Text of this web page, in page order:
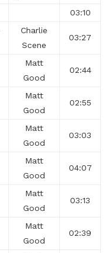
03:10
Charlie
Scene
03:27
Matt
Good
02:44
Matt
Good
02:55
Matt
Good
03:03
Matt
Good
04:07
Matt
Good
03:13
Matt
Good
02:39